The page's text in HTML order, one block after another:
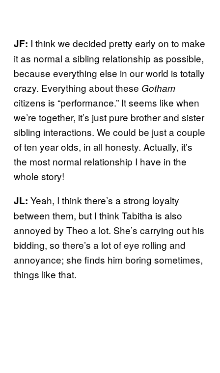
JF: I think we decided pretty early on to make
it as normal a sibling relationship as possible,
because everything else in our world is totally
crazy. Everything about these Gotham
citizens is “performance.” It seems like when
we’re together, it’s just pure brother and sister
sibling interactions. We could be just a couple
of ten year olds, in all honesty. Actually, it’s
the most normal relationship I have in the
whole story!
JL: Yeah, I think there’s a strong loyalty
between them, but I think Tabitha is also
annoyed by Theo a lot. She’s carrying out his
bidding, so there’s a lot of eye rolling and
annoyance; she finds him boring sometimes,
things like that.